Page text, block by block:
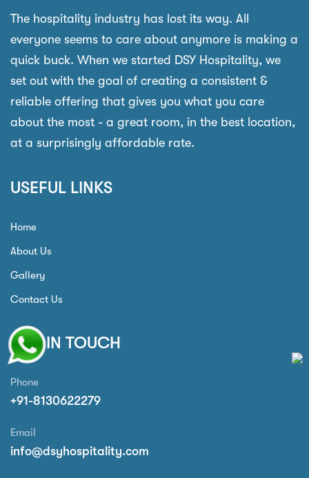
The hospitality industry has lost its way. All
everyone seems to care about anymore is making a
quick buck. When we started DSY Hospitality, we
set out with the goal of creating a consistent &
reliable offering that gives you what you care
about the most - a great room, in the best location,
at a surprisingly affordable rate.
USEFUL LINKS
Home
About Us
Gallery
Contact Us
GET IN TOUCH
Phone
+91-8130622279
Email
info@dsyhospitality.com